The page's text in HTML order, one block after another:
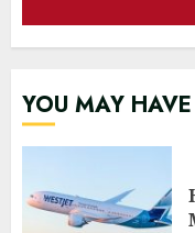
YOU MAY